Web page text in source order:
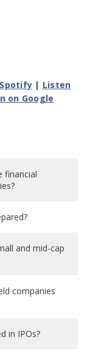
| Listen
on Google
financial
and mid-cap
companies
in IPOs?